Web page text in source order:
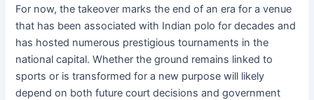
For now, the takeover marks the end of an era for a venue
that has been associated with Indian polo for decades and
has hosted numerous prestigious tournaments in the
national capital. Whether the ground remains linked to
sports or is transformed for a new purpose will likely
depend on both future court decisions and government